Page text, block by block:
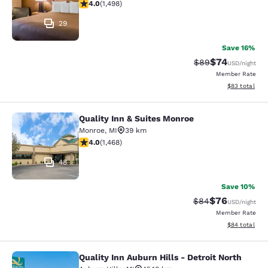
29
3.99 stars rating. Good. 1498 reviews
4.0(1,498)
Save 16%
Strikethrough
$89Discounted
$74USD/night
Member Rate
View
$83 total
Quality Inn & Suites Monroe
48
Quality Inn & Suites Monroe
Monroe, MI
39 km
3.97 stars rating. Good. 1468 reviews
4.0(1,468)
Save 10%
Strikethrough
$84Discounted
$76USD/night
Member Rate
View
$84 total
Quality Inn Auburn Hills - Detroit
Quality Inn Auburn Hills - Detroit North